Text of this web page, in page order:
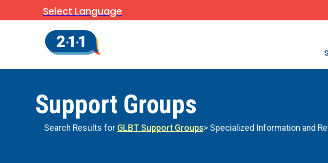
Select Language
Support Groups
Search Results for GLBT Support Groups> Specialized Information and